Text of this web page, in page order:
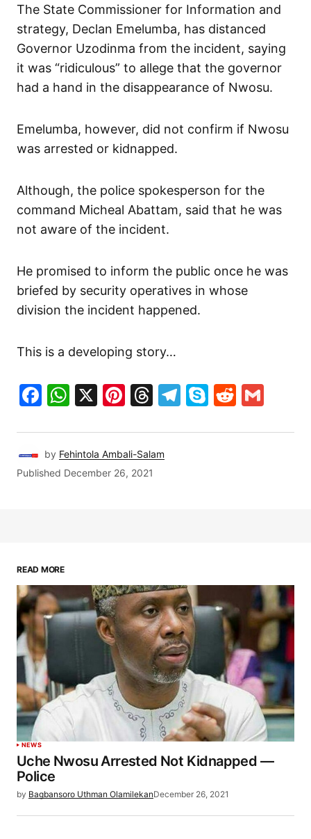
The State Commissioner for Information and
strategy, Declan Emelumba, has distanced
Governor Uzodinma from the incident, saying
it was “ridiculous” to allege that the governor
had a hand in the disappearance of Nwosu.
Emelumba, however, did not confirm if Nwosu
was arrested or kidnapped.
Although, the police spokesperson for the
command Micheal Abattam, said that he was
not aware of the incident.
He promised to inform the public once he was
briefed by security operatives in whose
division the incident happened.
This is a developing story…
Facebook
WhatsApp
X Pinterest
Threads
Telegram
SkypeReddit
by Fehintola Ambali-Salam
Published December 26, 2021
READ MORE
NEWS
Uche Nwosu Arrested Not Kidnapped —
Police
by Bagbansoro Uthman OlamilekanDecember 26, 2021